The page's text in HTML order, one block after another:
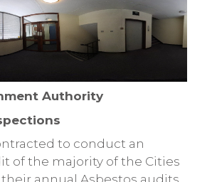
Authority
to conduct an
of the majority of the Cities